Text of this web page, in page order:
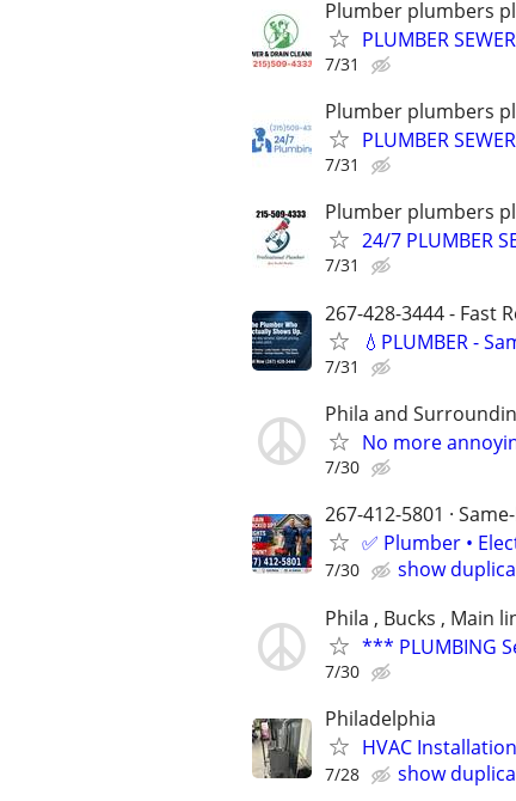
Plumber plumbers
PLUMBER
7/31
Plumber plumbers
PLUMBER
7/31
Plumber plumbers
24/7 PLUMBER
7/31
267-428-3444 - Fast
💧PLUMBER -
7/31
Phila and
No more
7/30
267-412-5801 ·
✅ Plumber •
7/30
show
Phila , Bucks , Main
*** PLUMBING
7/30
Philadelphia
HVAC
7/28 show